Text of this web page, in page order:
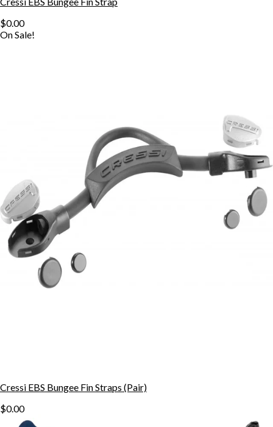
$0.00
On Sale!
Cressi EBS Bungee Fin Straps (Pair)
$0.00